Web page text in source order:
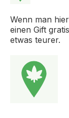
Wenn man
einen Gift
etwas teurer.